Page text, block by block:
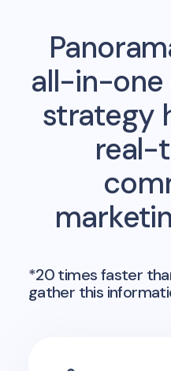
all-in-
strategy
real-
*20 times faster
gather this